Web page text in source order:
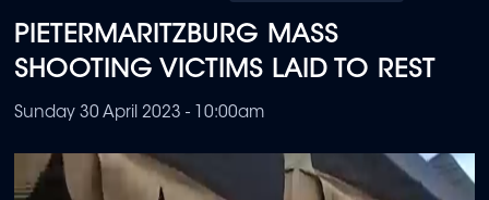
content
PIETERMARITZBURG MASS
SHOOTING VICTIMS LAID TO REST
Sunday 30 April 2023 - 10:00am